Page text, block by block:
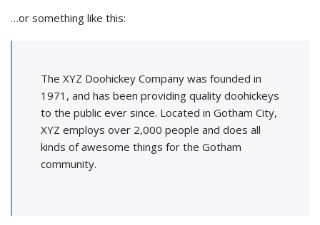
…or something like this:
The XYZ Doohickey Company was founded in
1971, and has been providing quality doohickeys
to the public ever since. Located in Gotham City,
XYZ employs over 2,000 people and does all
kinds of awesome things for the Gotham
community.